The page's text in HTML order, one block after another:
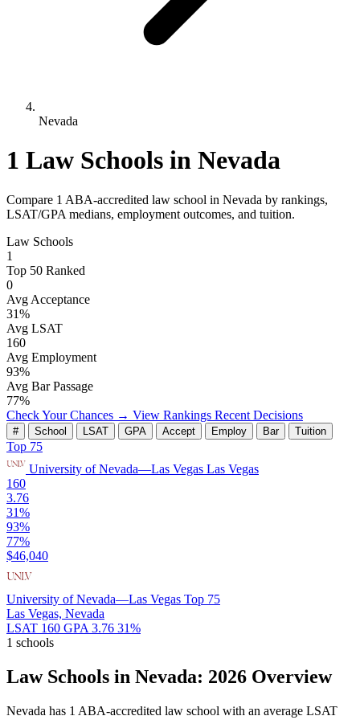
Nevada
1 Law Schools in Nevada
Compare 1 ABA-accredited law school in Nevada by rankings,
LSAT/GPA medians, employment outcomes, and tuition.
Law Schools
1
Top 50 Ranked
0
Avg Acceptance
31%
Avg LSAT
160
Avg Employment
93%
Avg Bar Passage
77%
Check Your Chances → View Rankings Recent Decisions
# School LSAT GPA Accept Employ Bar Tuition
Top 75
University of Nevada—Las Vegas Las Vegas
160
3.76
31%
93%
77%
$46,040
University of Nevada—Las Vegas Top 75
Las Vegas, Nevada
LSAT 160 GPA 3.76 31%
1 schools
Law Schools in Nevada: 2026 Overview
Nevada has 1 ABA-accredited law school with an average LSAT